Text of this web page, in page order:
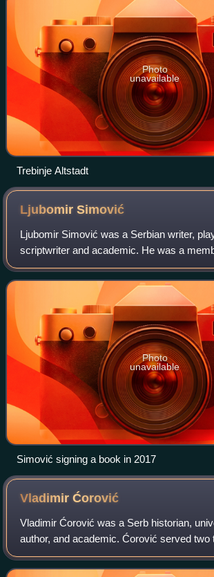
Photo
unavailable
Trebinje Altstadt
LjubomirSimović
Ljubomir Simović was a Serbian writer,
scriptwriter and academic. He was a
Serbian Academy of Sciences and Arts.
been translated in more than twenty
Photo
unavailable
Simović signing a book in 2017
VladimirĆorović
Vladimir Ćorović was a Serb historian,
author, and academic. Ćorović served two
Rector of the University of Belgrade and
of the Faculty of Philosop